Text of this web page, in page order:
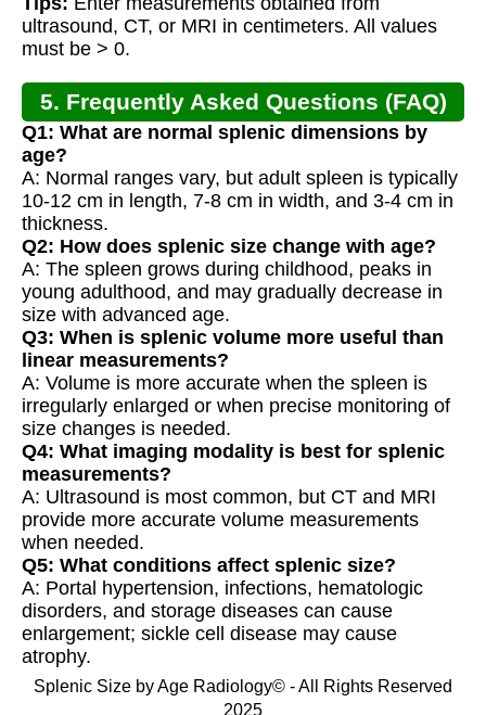
ultrasound, CT, or MRI in centimeters. All values
must be > 0.
5. Frequently Asked Questions (FAQ)
Q1: What are normal splenic dimensions by
age?
A: Normal ranges vary, but adult spleen is typically
10-12 cm in length, 7-8 cm in width, and 3-4 cm in
thickness.
Q2: How does splenic size change with age?
A: The spleen grows during childhood, peaks in
young adulthood, and may gradually decrease in
size with advanced age.
Q3: When is splenic volume more useful than
linear measurements?
A: Volume is more accurate when the spleen is
irregularly enlarged or when precise monitoring of
size changes is needed.
Q4: What imaging modality is best for splenic
measurements?
A: Ultrasound is most common, but CT and MRI
provide more accurate volume measurements
when needed.
Q5: What conditions affect splenic size?
A: Portal hypertension, infections, hematologic
disorders, and storage diseases can cause
enlargement; sickle cell disease may cause
atrophy.
Splenic Size by Age Radiology© - All Rights Reserved
2025